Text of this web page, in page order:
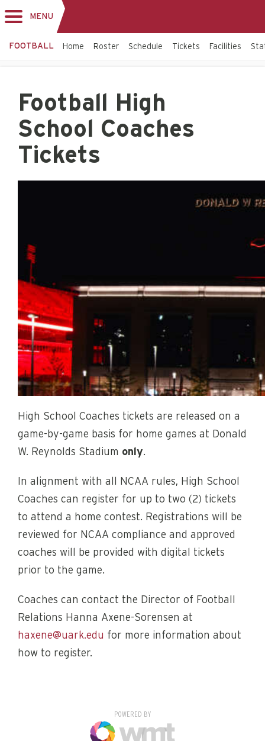
MENU
FOOTBALL Home Roster Schedule Tickets Facilities
Football High
School Coaches
Tickets
High School Coaches tickets are released on a
game-by-game basis for home games at Donald
W. Reynolds Stadium only.
In alignment with all NCAA rules, High School
Coaches can register for up to two (2) tickets
to attend a home contest. Registrations will be
reviewed for NCAA compliance and approved
coaches will be provided with digital tickets
prior to the game.
Coaches can contact the Director of Football
Relations Hanna Axene-Sorensen at
haxene@uark.edu for more information about
how to register.
POWERED BY